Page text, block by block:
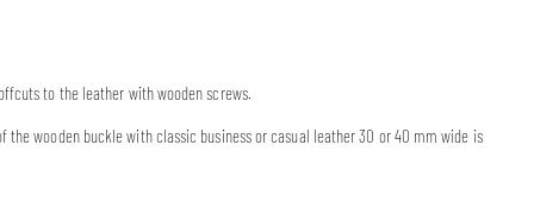
to the leather with wooden screws.
wooden buckle with classic business or casual leather 30 or 40 mm wide is